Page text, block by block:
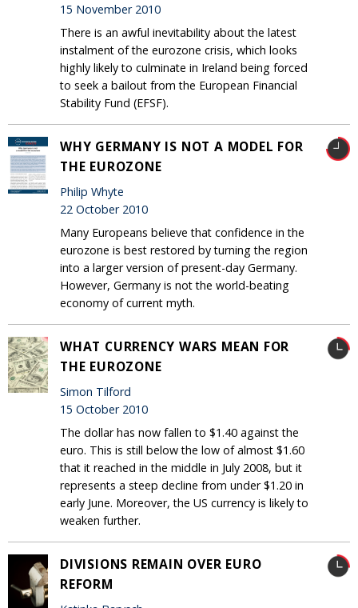
15 November 2010
There is an awful inevitability about the latest
instalment of the eurozone crisis, which looks
highly likely to culminate in Ireland being forced
to seek a bailout from the European Financial
Stability Fund (EFSF).
WHY GERMANY IS NOT A MODEL FOR
THE EUROZONE
Philip Whyte
22 October 2010
Many Europeans believe that confidence in the
eurozone is best restored by turning the region
into a larger version of present-day Germany.
However, Germany is not the world-beating
economy of current myth.
WHAT CURRENCY WARS MEAN FOR
THE EUROZONE
Simon Tilford
15 October 2010
The dollar has now fallen to $1.40 against the
euro. This is still below the low of almost $1.60
that it reached in the middle in July 2008, but it
represents a steep decline from under $1.20 in
early June. Moreover, the US currency is likely to
weaken further.
DIVISIONS REMAIN OVER EURO
REFORM